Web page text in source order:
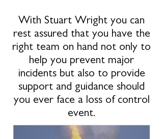
With Stuart Wright you can
rest assured that you have the
right team on hand not only to
help you prevent major
incidents but also to provide
support and guidance should
you ever face a loss of control
event.